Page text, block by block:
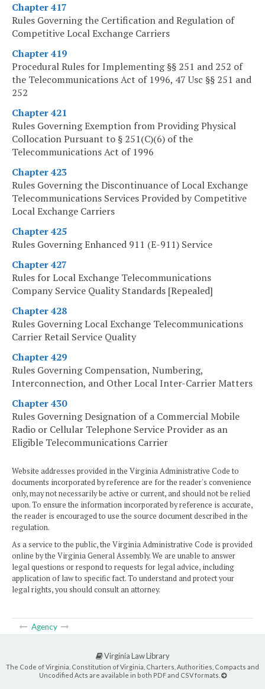
Chapter 417
Rules Governing the Certification and Regulation of
Competitive Local Exchange Carriers
Chapter 419
Procedural Rules for Implementing §§ 251 and 252 of
the Telecommunications Act of 1996, 47 Usc §§ 251 and
252
Chapter 421
Rules Governing Exemption from Providing Physical
Collocation Pursuant to § 251(C)(6) of the
Telecommunications Act of 1996
Chapter 423
Rules Governing the Discontinuance of Local Exchange
Telecommunications Services Provided by Competitive
Local Exchange Carriers
Chapter 425
Rules Governing Enhanced 911 (E-911) Service
Chapter 427
Rules for Local Exchange Telecommunications
Company Service Quality Standards [Repealed]
Chapter 428
Rules Governing Local Exchange Telecommunications
Carrier Retail Service Quality
Chapter 429
Rules Governing Compensation, Numbering,
Interconnection, and Other Local Inter-Carrier Matters
Chapter 430
Rules Governing Designation of a Commercial Mobile
Radio or Cellular Telephone Service Provider as an
Eligible Telecommunications Carrier
Website addresses provided in the Virginia Administrative Code to
documents incorporated by reference are for the reader's convenience
only, may not necessarily be active or current, and should not be relied
upon. To ensure the information incorporated by reference is accurate,
the reader is encouraged to use the source document described in the
regulation.
As a service to the public, the Virginia Administrative Code is provided
online by the Virginia General Assembly. We are unable to answer
legal questions or respond to requests for legal advice, including
application of law to specific fact. To understand and protect your
legal rights, you should consult an attorney.
Agency
Virginia Law Library
The Code of Virginia, Constitution of Virginia, Charters, Authorities, Compacts and
Uncodified Acts are available in both PDF and CSV formats.